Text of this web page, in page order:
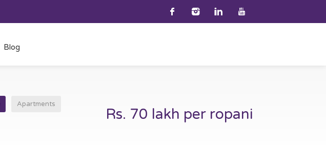
Blog
Apartments
Rs. 70 lakh per ropani